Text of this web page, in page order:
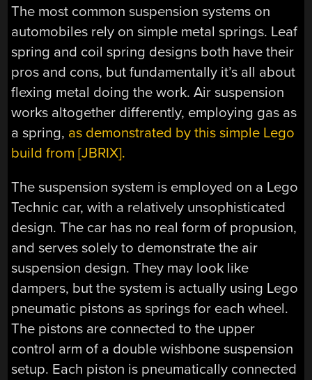
The most common suspension systems on
automobiles rely on simple metal springs. Leaf
spring and coil spring designs both have their
pros and cons, but fundamentally it’s all about
flexing metal doing the work. Air suspension
works altogether differently, employing gas as
a spring, as demonstrated by this simple Lego
build from [JBRIX].
The suspension system is employed on a Lego
Technic car, with a relatively unsophisticated
design. The car has no real form of propusion,
and serves solely to demonstrate the air
suspension design. They may look like
dampers, but the system is actually using Lego
pneumatic pistons as springs for each wheel.
The pistons are connected to the upper
control arm of a double wishbone suspension
setup. Each piston is pneumatically connected